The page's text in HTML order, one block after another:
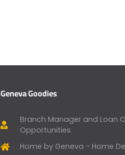
Geneva Goodies
Branch Manager and Loan
Opportunities
Home by Geneva - Home